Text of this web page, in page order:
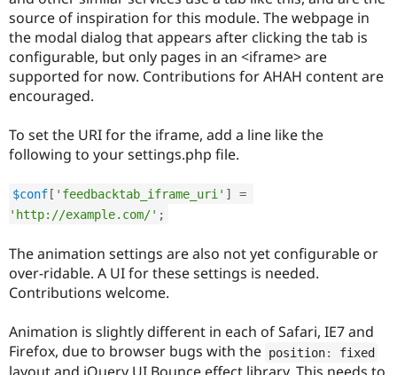
Drupal for
eCommerce
Drupal for
Drupal for
Drupal for
Drupal
Site
Find
Jobs /
Newsletters
Drupal
Become a
Maker
Sustaining
source of inspiration for this module. The webpage in
the modal dialog that appears after clicking the tab is
configurable, but only pages in an <iframe> are
supported for now. Contributions for AHAH content are
encouraged.
To set the URI for the iframe, add a line like the
following to your settings.php file.
$conf[ 'feedbacktab_iframe_uri' ]
=
'http://example.com/' ;
The animation settings are also not yet configurable or
over-ridable. A UI for these settings is needed.
Contributions welcome.
Animation is slightly different in each of Safari, IE7 and
Firefox, due to browser bugs with the position: fixed